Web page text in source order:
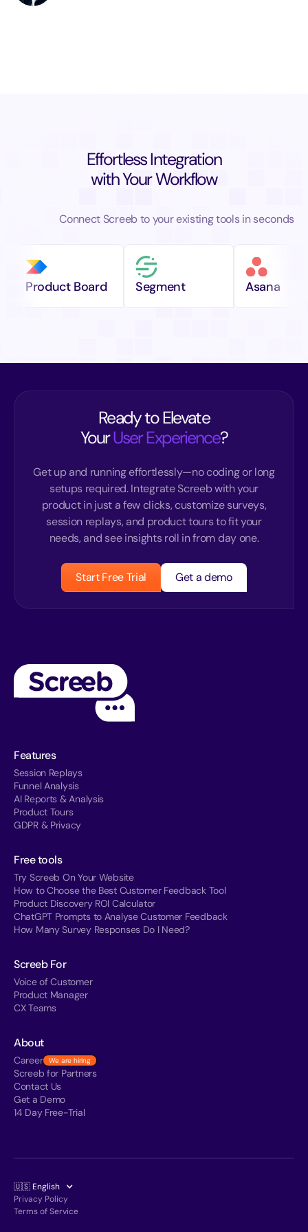
Effortless Integration
with Your Workflow
Connect Screeb to your existing tools in seconds
Product Board Segment Asana
Ready to Elevate
YourUser Experience?
Get up and running effortlessly—no coding or long
setups required. Integrate Screeb with your
product in just a few clicks, customize surveys,
session replays, and product tours to fit your
needs, and see insights roll in from day one.
Start Free Trial Get a demo
Features
Session Replays
Funnel Analysis
AI Reports & Analysis
Product Tours
GDPR & Privacy
Free tools
Try Screeb On Your Website
How to Choose the Best Customer Feedback Tool
Product Discovery ROI Calculator
ChatGPT Prompts to Analyse Customer Feedback
How Many Survey Responses Do I Need?
Screeb For
Voice of Customer
Product Manager
CX Teams
About
Career We are hiring
Screeb for Partners
Contact Us
Get a Demo
14 Day Free-Trial
🇺🇸 English
Privacy Policy
Terms of Service